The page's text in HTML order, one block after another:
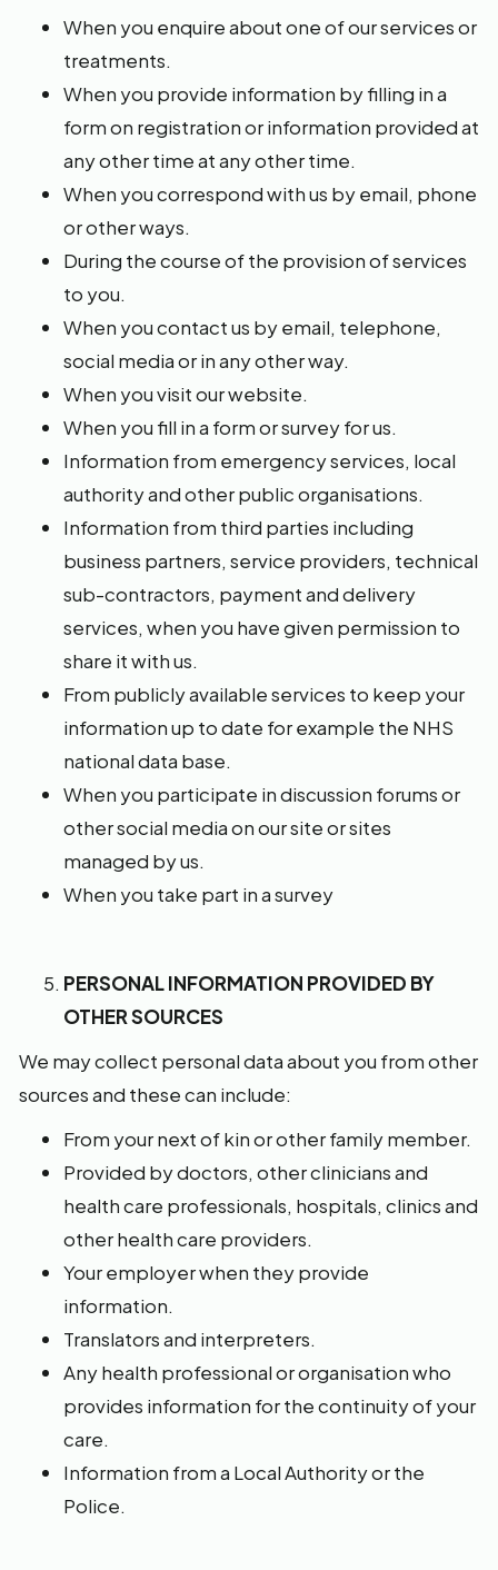
When you enquire about one of our services or
treatments.
When you provide information by filling in a
form on registration or information provided at
any other time at any other time.
When you correspond with us by email, phone
or other ways.
During the course of the provision of services
to you.
When you contact us by email, telephone,
social media or in any other way.
When you visit our website.
When you fill in a form or survey for us.
Information from emergency services, local
authority and other public organisations.
Information from third parties including
business partners, service providers, technical
sub-contractors, payment and delivery
services, when you have given permission to
share it with us.
From publicly available services to keep your
information up to date for example the NHS
national data base.
When you participate in discussion forums or
other social media on our site or sites
managed by us.
When you take part in a survey
PERSONAL INFORMATION PROVIDED BY
OTHER SOURCES
We may collect personal data about you from other
sources and these can include:
From your next of kin or other family member.
Provided by doctors, other clinicians and
health care professionals, hospitals, clinics and
other health care providers.
Your employer when they provide
information.
Translators and interpreters.
Any health professional or organisation who
provides information for the continuity of your
care.
Information from a Local Authority or the
Police.